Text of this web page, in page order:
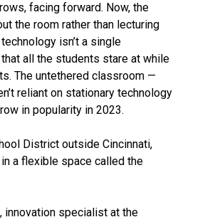
facing forward. Now, the
the room rather than lecturing
isn’t a single
all the students stare at while
The untethered classroom —
reliant on stationary technology
in popularity in 2023.
District outside Cincinnati,
a flexible space called the
innovation specialist at the